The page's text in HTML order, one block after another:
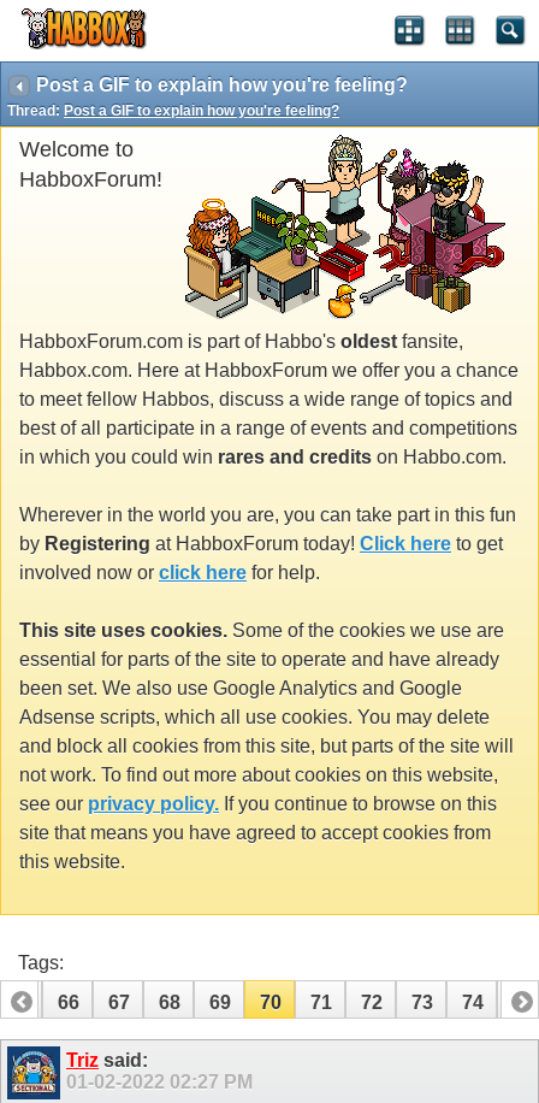
Post a GIF to explain how you're feeling?
Thread: Post a GIF to explain how you're feeling?
Welcome to
HabboxForum!
HabboxForum.com is part of Habbo's oldest fansite,
Habbox.com. Here at HabboxForum we offer you a chance
to meet fellow Habbos, discuss a wide range of topics and
best of all participate in a range of events and competitions
in which you could win rares and credits on Habbo.com.
Wherever in the world you are, you can take part in this fun
by Registering at HabboxForum today! Click here to get
involved now or click here for help.
This site uses cookies. Some of the cookies we use are
essential for parts of the site to operate and have already
been set. We also use Google Analytics and Google
Adsense scripts, which all use cookies. You may delete
and block all cookies from this site, but parts of the site will
not work. To find out more about cookies on this website,
see our privacy policy. If you continue to browse on this
site that means you have agreed to accept cookies from
this website.
Tags:
65
66 67 68 69 70 71 72 73 74 75
85 86Triz said:
01-02-2022 02:27 PM